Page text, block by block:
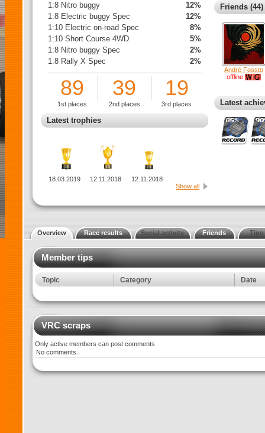
1:8 Nitro buggy
12%
1:8 Electric buggy Spec
12%
1:10 Electric on-road Spec
8%
1:10 Short Course 4WD
5%
1:8 Nitro buggy Spec
2%
1:8 Rally X Spec
2%
89 39 19
1st places 2nd places 3rd places
Latest trophies
18.03.2019 12.11.2018
12.11.2018
Show all
Friends (44)
André Fossto
offline
Latest
Overview Race results Social activity Friends Tips
Member tips
Topic Category Date
VRC scraps
Only active members can post comments
No comments.